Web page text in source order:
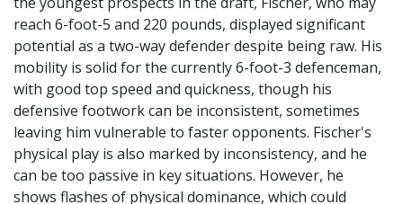
reach 6-foot-5 and 220 pounds, displayed significant
potential as a two-way defender despite being raw. His
mobility is solid for the currently 6-foot-3 defenceman,
with good top speed and quickness, though his
defensive footwork can be inconsistent, sometimes
leaving him vulnerable to faster opponents. Fischer's
physical play is also marked by inconsistency, and he
can be too passive in key situations. However, he
shows flashes of physical dominance, which could